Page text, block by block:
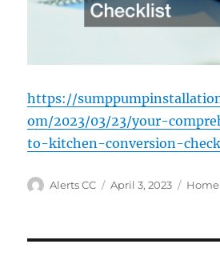
https://
om/2023/03/23/your-
to-kitchen-conversion-
Author
Alerts CC
Posted
April 3, 2023 Home